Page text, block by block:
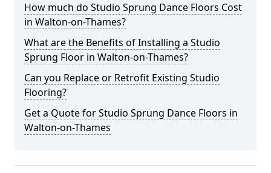
How much do Studio Sprung Dance Floors Cost
in Walton-on-Thames?
What are the Benefits of Installing a Studio
Sprung Floor in Walton-on-Thames?
Can you Replace or Retrofit Existing Studio
Flooring?
Get a Quote for Studio Sprung Dance Floors in
Walton-on-Thames